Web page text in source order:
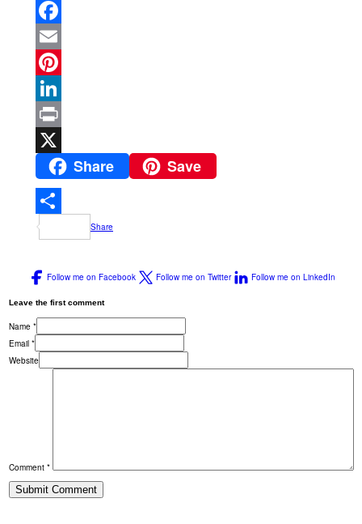
Facebook
Email
Pinterest
LinkedIn
Print
Share Save
Share
Follow me on Facebook Follow me on Twitter Follow me on LinkedIn
Leave the first comment
Name *
Email *
Website
Comment *